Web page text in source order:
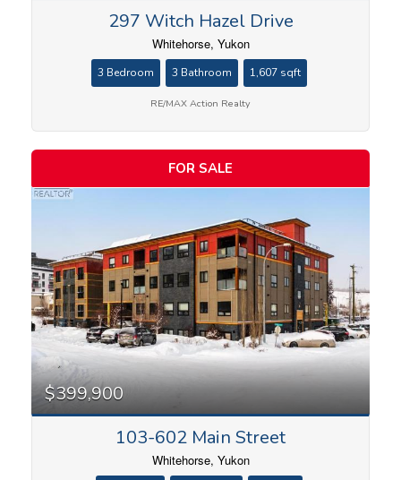
297 Witch Hazel Drive
Whitehorse, Yukon
3 Bedroom 3 Bathroom 1,607 sqft
RE/MAX Action Realty
FOR SALE
$399,900
103-602 Main Street
Whitehorse, Yukon